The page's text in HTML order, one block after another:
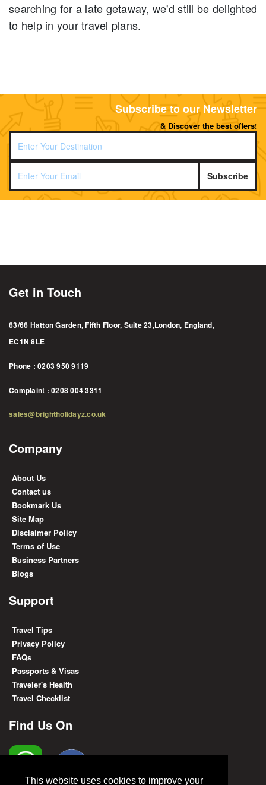
This website uses cookies to improve your
searching for a late getaway, we'd still be delighted
to help in your travel plans.
Subscribe to our Newsletter
& Discover the best offers!
Subscribe
Get in Touch
63/66 Hatton Garden, Fifth Floor, Suite 23,London, England,
EC1N 8LE
Phone : 0203 950 9119
Complaint : 0208 004 3311
sales@brightholidayz.co.uk
Company
About Us
Contact us
Bookmark Us
Site Map
Disclaimer Policy
Terms of Use
Business Partners
Blogs
Support
Travel Tips
Privacy Policy
FAQs
Passports & Visas
Traveler's Health
Travel Checklist
Find Us On